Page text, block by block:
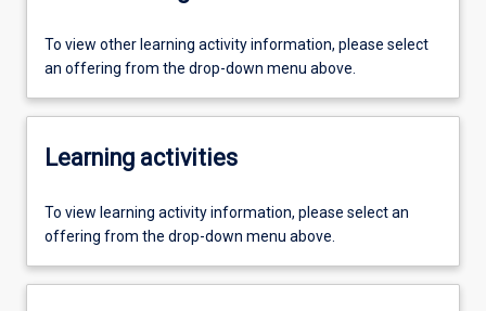
To view other learning activity information, please select
an offering from the drop-down menu above.
Learning activities
To view learning activity information, please select an
offering from the drop-down menu above.